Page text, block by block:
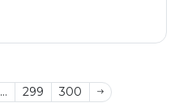
... 299 300